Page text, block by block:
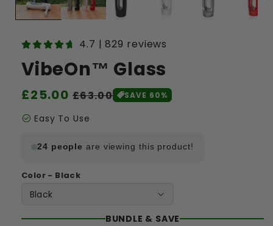
4.7 | 829 reviews
VibeOn™ Glass
Regular
price
£25.00 Sale
price
£63.00 SAVE 60%
check_circle Easy To Use
24 people are viewing this product!
Color - Black
BUNDLE & SAVE